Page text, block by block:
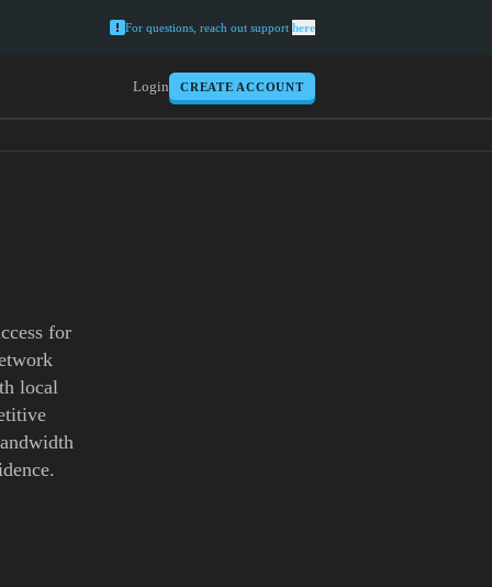
For questions, reach out support here
Login CREATE ACCOUNT
for
local